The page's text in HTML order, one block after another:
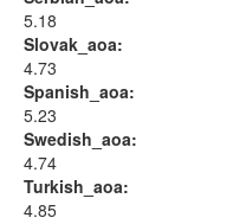
5.18
Slovak_aoa:
4.73
Spanish_aoa:
5.23
Swedish_aoa:
4.74
Turkish_aoa:
4.85